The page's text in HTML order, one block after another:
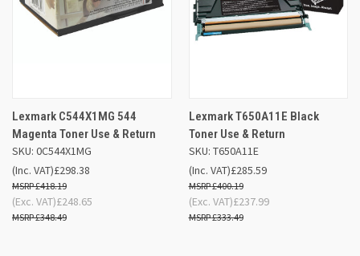
Lexmark C544X1MG 544
Magenta Toner Use & Return
SKU: 0C544X1MG
£298.38
£418.19
(Inc. VAT)
£248.65
£348.49
(Exc. VAT)
Lexmark T650A11E Black
Toner Use & Return
SKU: T650A11E
£285.59
£400.19
(Inc. VAT)
£237.99
£333.49
(Exc. VAT)